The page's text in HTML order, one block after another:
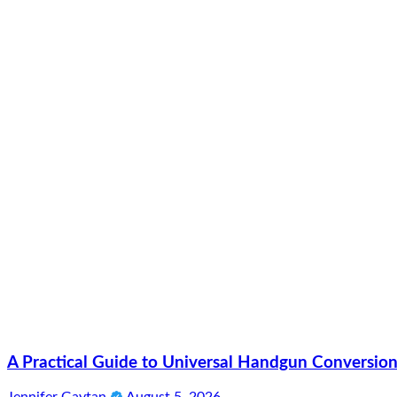
A Practical Guide to Universal Handgun